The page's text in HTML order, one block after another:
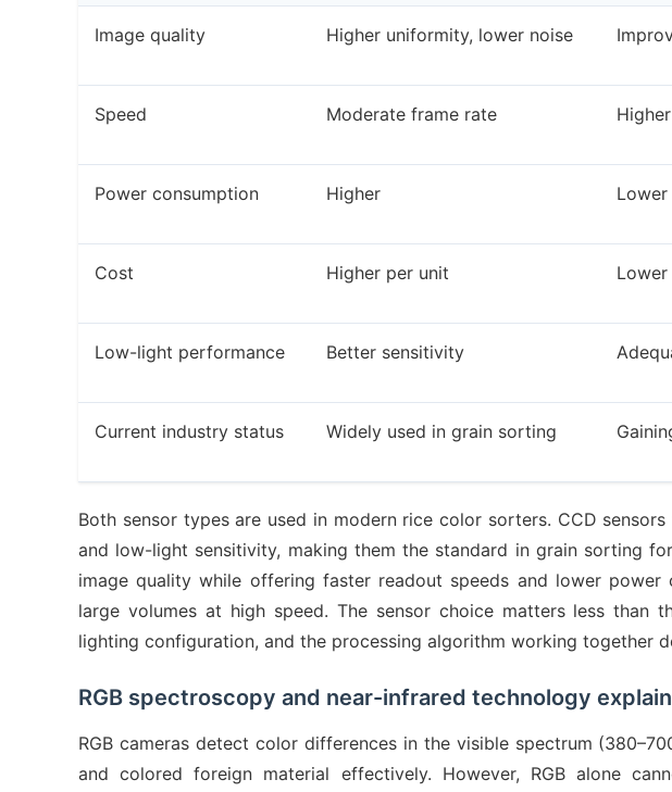
Image quality Higher uniformity, lower noise
Speed Moderate frame rate
Power consumption Higher Lower
Cost Higher per unit
Low-light performance Better sensitivity
Current industry status Widely used in grain sorting
Both sensor types are used in modern rice color sorters. CCD
and low-light sensitivity, making them the standard in grain sorting
image quality while offering faster readout speeds and lower power
large volumes at high speed. The sensor choice matters less than
lighting configuration, and the processing algorithm working together
RGB spectroscopy and near-infrared technology
RGB cameras detect color differences in the visible spectrum
and colored foreign material effectively. However, RGB alone